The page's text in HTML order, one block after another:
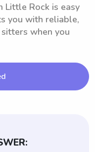
Little Rock is easy
you with reliable,
when you